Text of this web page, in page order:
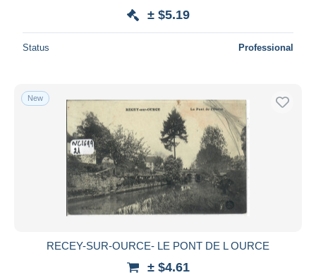
± $5.19
Status Professional
New
RECEY-SUR-OURCE- LE PONT DE L OURCE
± $4.61